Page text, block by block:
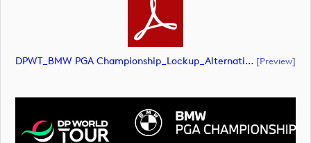
DPWT_BMW PGA Championship_Lockup_Alternative_White Roundel_RS Text_NEG_RGB (document) [preview]